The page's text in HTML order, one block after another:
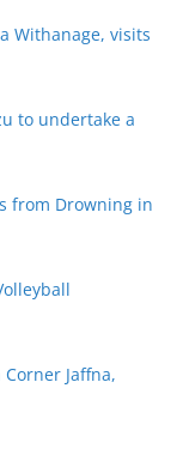
Withanage, visits
to undertake a
from Drowning in
Jaffna,